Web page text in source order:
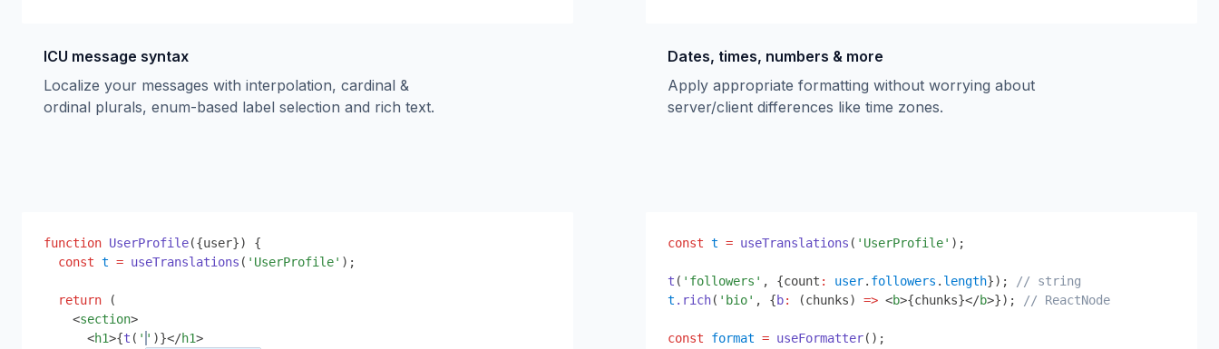
ICU message syntax
Localize your messages with interpolation, cardinal &
ordinal plurals, enum-based label selection and rich text.
Dates, times, numbers & more
Apply appropriate formatting without worrying about
server/client differences like time zones.
function UserProfile({user}) {
const t = useTranslations ( 'UserProfile' );
return (
<section>
<h1>{t ( '' )}</h1>
const t = useTranslations ( 'UserProfile' );
t ( 'followers' , {count : user. followers . length});
// string
t .rich( 'bio' , {b: (chunks) => <b>{chunks}</b>}); // ReactNode
const format = useFormatter();